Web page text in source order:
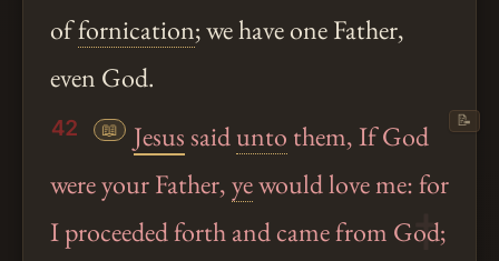
offornication; we have one Father,
even God.
42 📖 Jesussaidunto them, If God
were your Father,yewould love me: for
I proceeded forth and came from God;
📝